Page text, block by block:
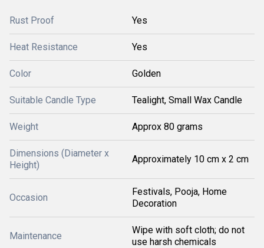
Rust Proof Yes
Heat Resistance Yes
Color Golden
Suitable Candle Type Tealight, Small Wax Candle
Weight Approx 80 grams
Dimensions (Diameter x
Height)
Approximately 10 cm x 2 cm
Occasion
Festivals, Pooja, Home
Decoration
Maintenance
Wipe with soft cloth; do not
use harsh chemicals